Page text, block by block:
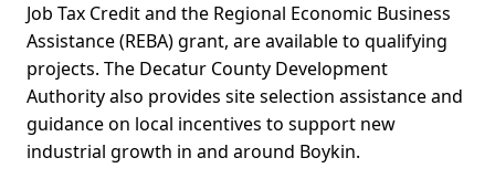
Job Tax Credit and the Regional Economic Business
Assistance (REBA) grant, are available to qualifying
projects. The Decatur County Development
Authority also provides site selection assistance and
guidance on local incentives to support new
industrial growth in and around Boykin.